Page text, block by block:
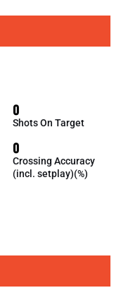
0
Shots On Target
0
Crossing Accuracy
(incl. setplay)(%)